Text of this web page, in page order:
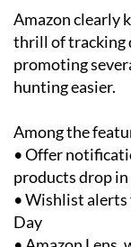
Amazon clearly
thrill of tracking
promoting
hunting easier.
Among the
• Offer
products drop
• Wishlist alerts
Day